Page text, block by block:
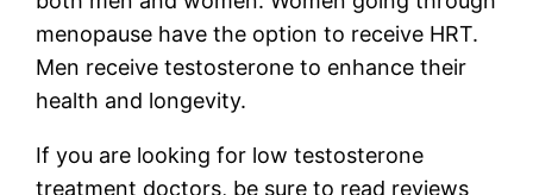
menopause have the option to receive HRT.
Men receive testosterone to enhance their
health and longevity.
If you are looking for low testosterone
treatment doctors, be sure to read reviews